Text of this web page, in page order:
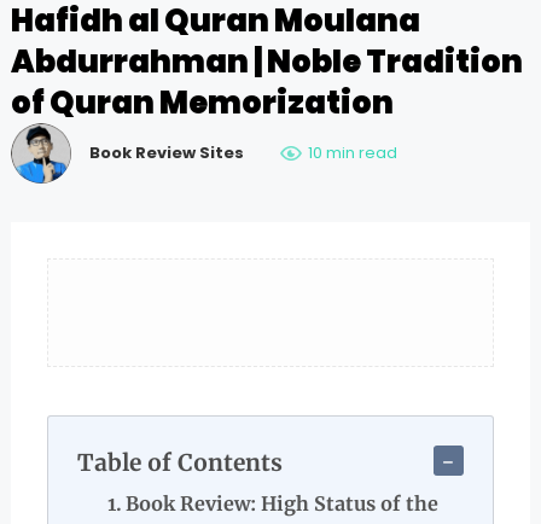
Hafidh al Quran Moulana
Abdurrahman | Noble Tradition
of Quran Memorization
Book Review Sites 10 min read
Table of Contents
Book Review: High Status of the